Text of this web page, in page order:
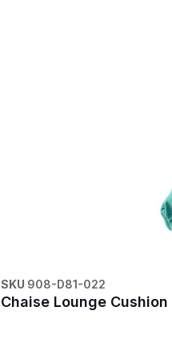
SKU 908-D81-022
Chaise Lounge Cushion